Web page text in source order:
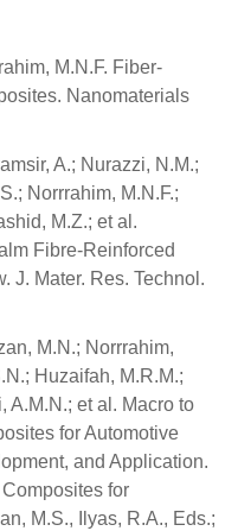
M.N.F. Fiber-
Nanomaterials
A.; Nurazzi, N.M.;
Norrrahim, M.N.F.;
M.Z.; et al.
Fibre-Reinforced
J. Mater. Res. Technol.
M.N.; Norrrahim,
Huzaifah, M.R.M.;
A.M.N.; et al. Macro to
for Automotive
and Application.
for
M.S., Ilyas, R.A., Eds.;